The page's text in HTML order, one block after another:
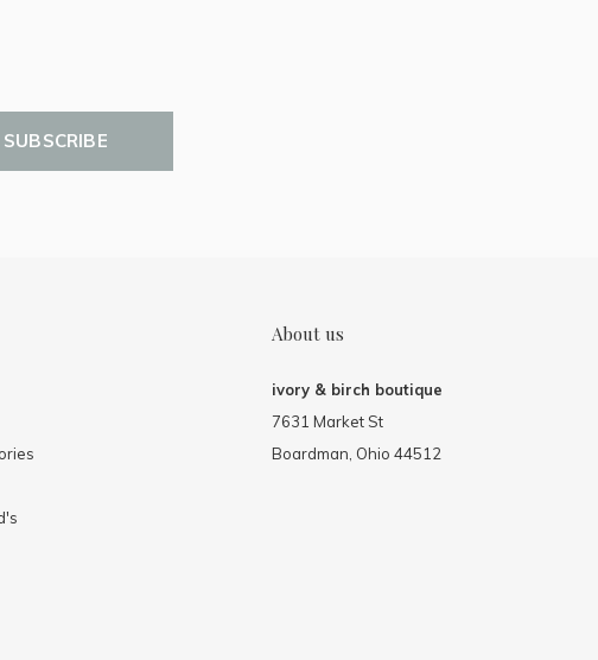
SUBSCRIBE
About us
ivory & birch boutique
7631 Market St
Boardman, Ohio 44512